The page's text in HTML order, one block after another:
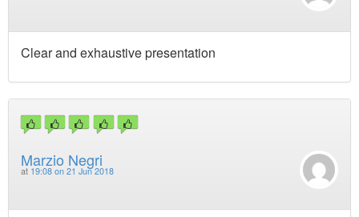
Clear and exhaustive presentation
Marzio Negri
at 19:08 on 21 Jun 2018